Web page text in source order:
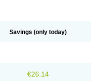
Savings (only today)
€26.14